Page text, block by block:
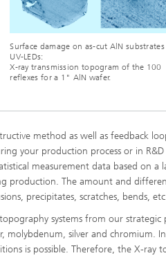
Surface damage on as-cut AlN
UV-LEDs:
X-ray transmission topogram of the 100
reflexes for a 1" AlN wafer.
method as well as feedback
your production process or in
measurement data based on
The amount and
precipitates, scratches, bends,
systems from our strategic
molybdenum, silver and
is possible. Therefore, the X-